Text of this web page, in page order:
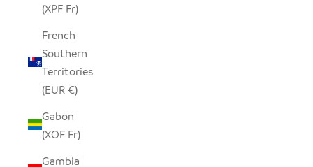
(XPF Fr)
French
Southern
Territories
(EUR €)
Gabon
(XOF Fr)
Gambia